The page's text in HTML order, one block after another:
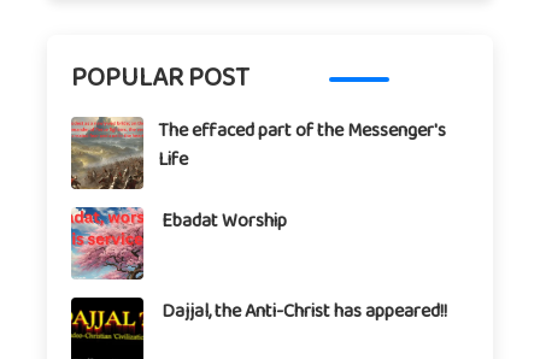
POPULAR POST
The effaced part of the Messenger's
Life
Ebadat Worship
Dajjal, the Anti-Christ has appeared!!